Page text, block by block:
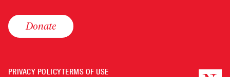
Donate
PRIVACY POLICYTERMS OF USE